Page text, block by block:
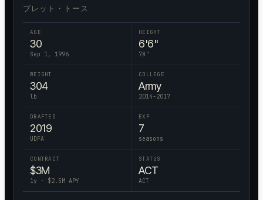
ブレット・トース
AGE
30
Sep 1, 1996
HEIGHT
6'6"
78 "
WEIGHT
304
lb
COLLEGE
Army
2014-2017
DRAFTED
2019
UDFA
EXP
7
seasons
CONTRACT
$3M
1y · $2.5M APY
STATUS
ACT
ACT